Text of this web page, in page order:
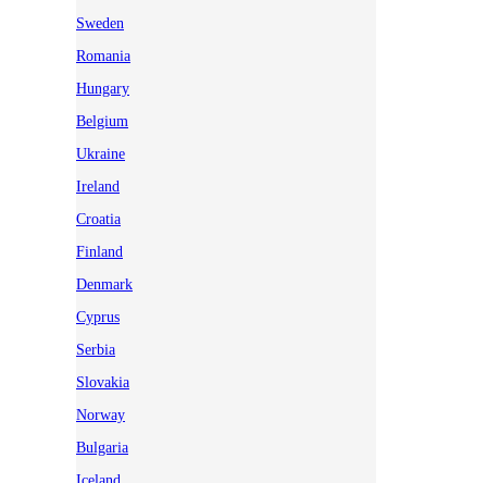
Sweden
Romania
Hungary
Belgium
Ukraine
Ireland
Croatia
Finland
Denmark
Cyprus
Serbia
Slovakia
Norway
Bulgaria
Iceland